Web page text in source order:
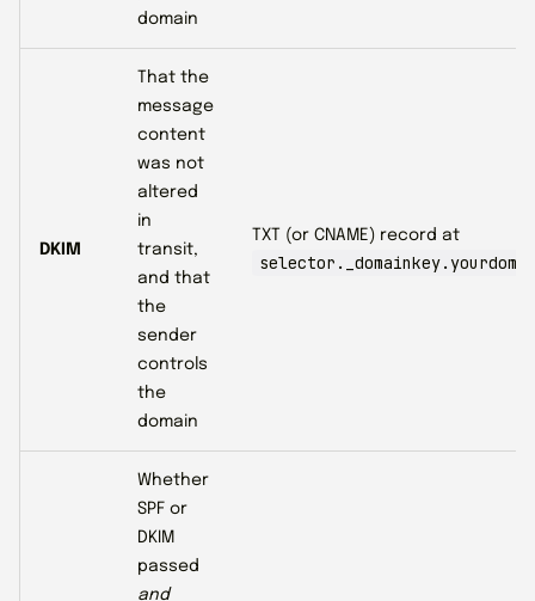
domain
DKIM
That the
message
content
was not
altered
in
transit,
and that
the
sender
controls
the
domain
TXT (or CNAME) record at
Whether
SPF or
DKIM
passed
and